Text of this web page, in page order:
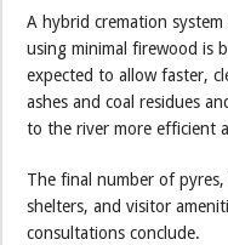
A hybrid cremation
using minimal firewood is
expected to allow faster,
ashes and coal residues
to the river more efficient
The final number of
shelters, and visitor
consultations conclude.